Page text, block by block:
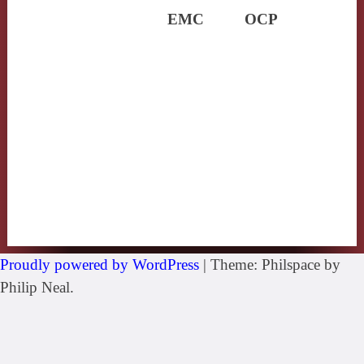
EMC OCP
Proudly powered by WordPress | Theme: Philspace by
Philip Neal.